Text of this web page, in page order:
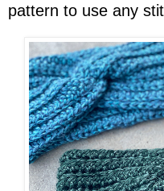
pattern to use any